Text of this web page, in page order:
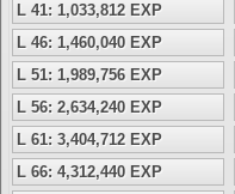
L 41: 1,033,812 EXP
L 46: 1,460,040 EXP
L 51: 1,989,756 EXP
L 56: 2,634,240 EXP
L 61: 3,404,712 EXP
L 66: 4,312,440 EXP